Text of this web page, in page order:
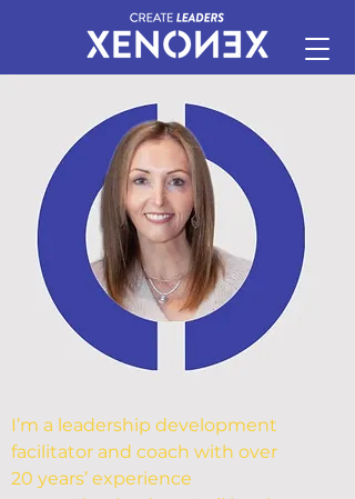
I’m a leadership development
facilitator and coach with over
20 years’ experience